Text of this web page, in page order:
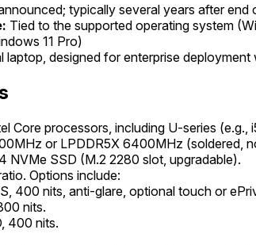
typically several years after end
Tied to the supported operating system
11 Pro)
laptop, designed for enterprise
Core processors, including U-series
or LPDDR5X 6400MHz (soldered,
NVMe SSD (M.2 2280 slot, upgradable).
Options include:
400 nits, anti-glare, optional touch or
nits.
400 nits.